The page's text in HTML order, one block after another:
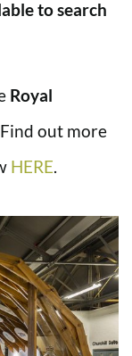
to search
Royal
Find out more
HERE